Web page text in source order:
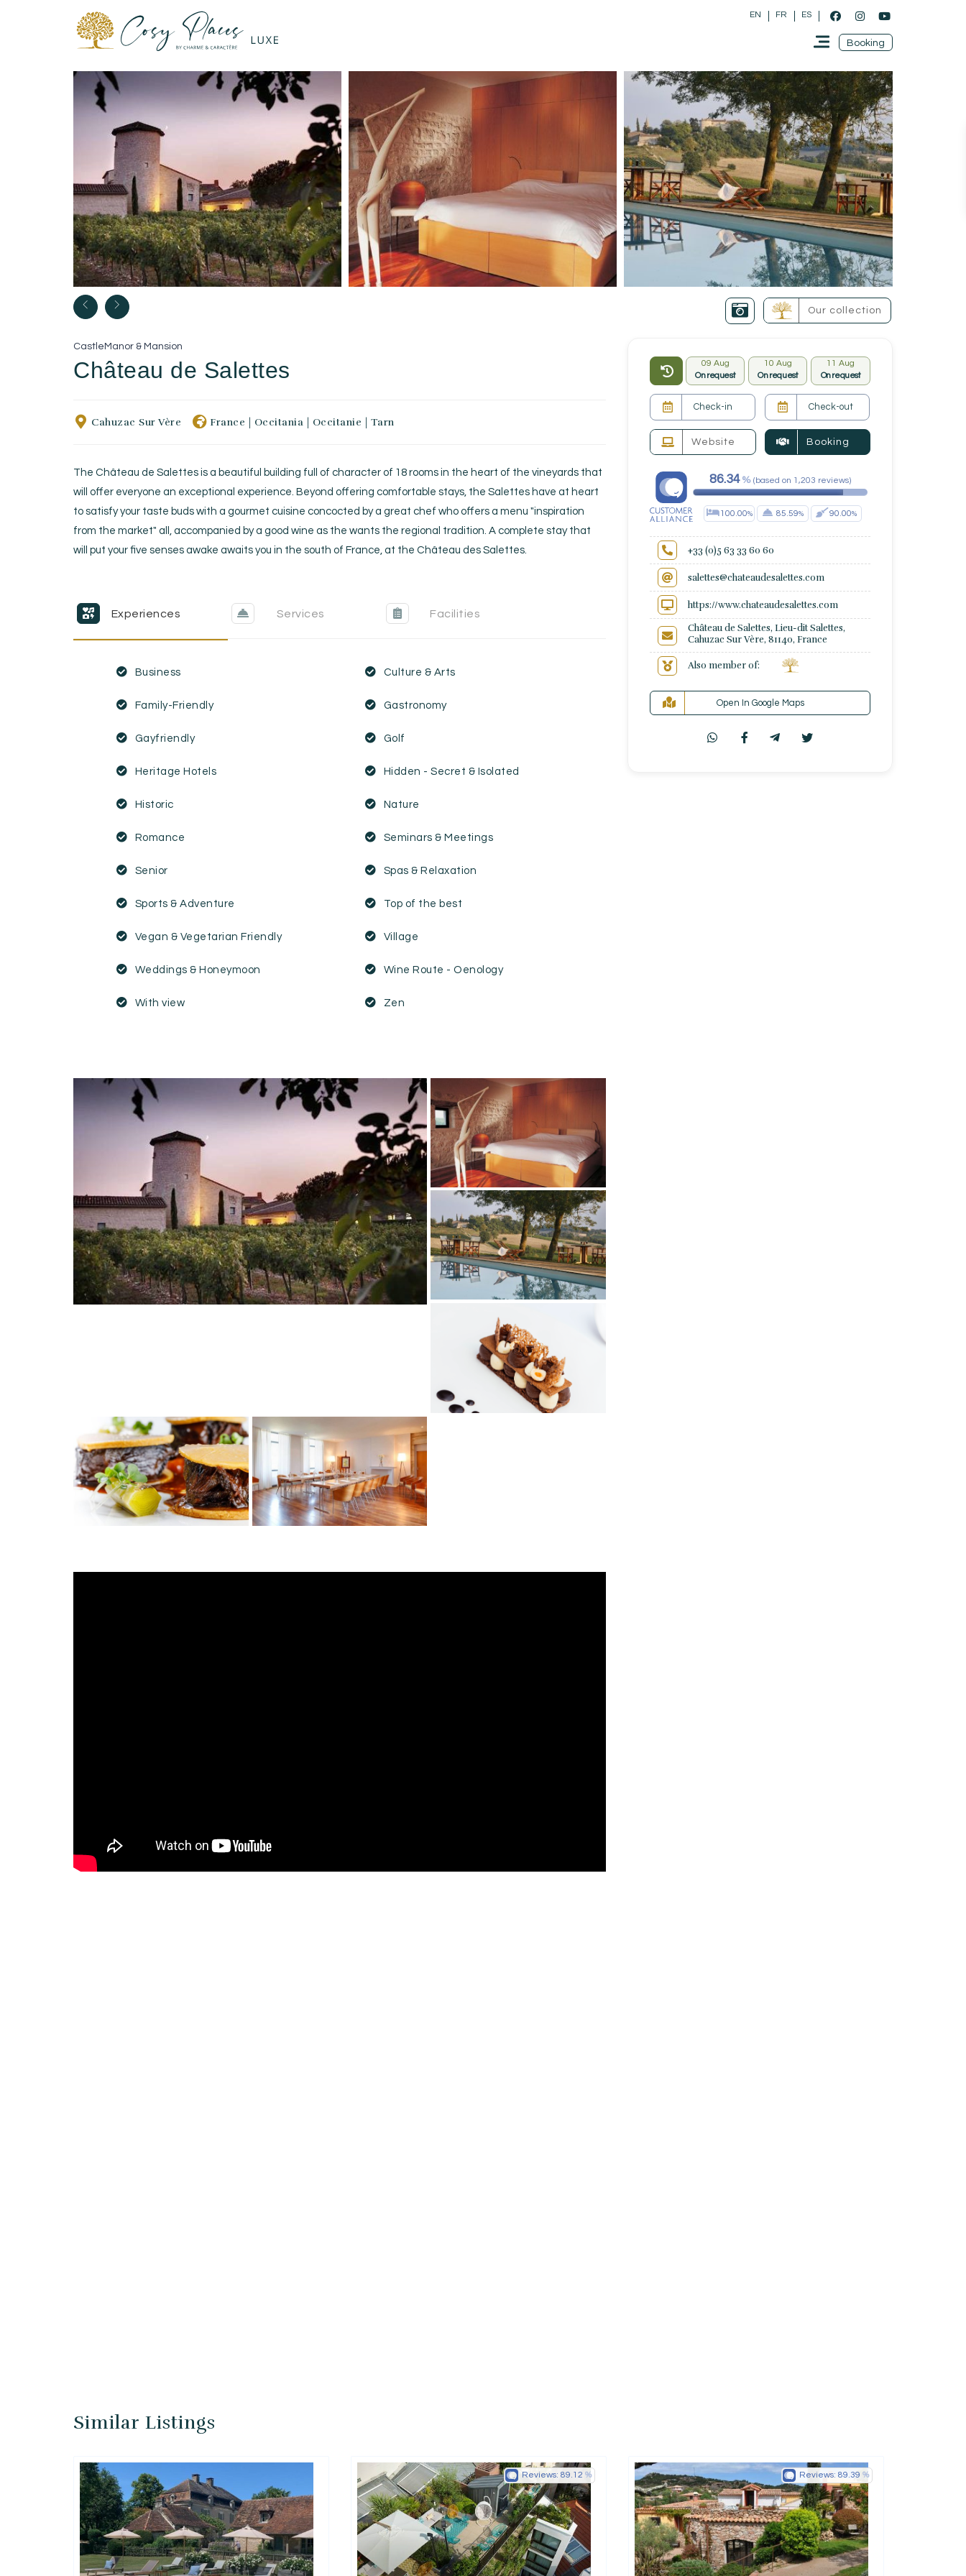
Homepage
Our Worldwide collection
Take you away
Contact Us
EN FR ES
EN FR ES
Booking
Our collection
CastleManor & Mansion
Château de Salettes
Cahuzac Sur Vère France Occitania Occitanie Tarn
The Château de Salettes is a beautiful building full of character of 18 rooms in the heart of the vineyards that
will offer everyone an exceptional experience. Beyond offering comfortable stays, the Salettes have at heart
to satisfy your taste buds with a gourmet cuisine concocted by a great chef who offers a menu "inspiration
from the market" all, accompanied by a good wine as the wants the regional tradition. A complete stay that
will put your five senses awake awaits you in the south of France, at the Château des Salettes.
Experiences Services Facilities
Business Culture & Arts
Family-Friendly Gastronomy
Gayfriendly Golf
Heritage Hotels Hidden - Secret & Isolated
Historic Nature
Romance Seminars & Meetings
Senior Spas & Relaxation
Sports & Adventure Top of the best
Vegan & Vegetarian Friendly Village
Weddings & Honeymoon Wine Route - Oenology
With view Zen
09 Aug
On request
10 Aug
On request
11 Aug
On request
Website Booking
86.34 (based on 1,203 reviews)
100.00 85.59 90.00
+33 (0)5 63 33 60 60
salettes@chateaudesalettes.com
https://www.chateaudesalettes.com
Château de Salettes, Lieu-dit Salettes,
Cahuzac Sur Vère, 81140, France
Also member of:
Open In Google Maps
Similar Listings
Reviews:89.12 Reviews:89.39